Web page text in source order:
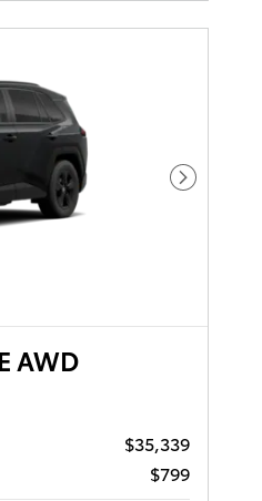
Next
AWD
$35,339
$799